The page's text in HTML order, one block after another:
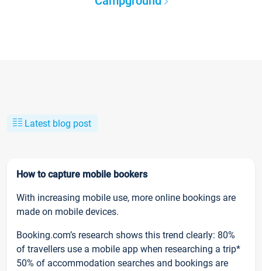
Latest blog post
How to capture mobile bookers
With increasing mobile use, more online bookings are
made on mobile devices.
Booking.com’s research shows this trend clearly: 80%
of travellers use a mobile app when researching a trip*
50% of accommodation searches and bookings are